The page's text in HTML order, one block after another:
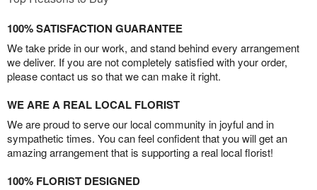
100% SATISFACTION GUARANTEE
We take pride in our work, and stand behind every arrangement
we deliver. If you are not completely satisfied with your order,
please contact us so that we can make it right.
WE ARE A REAL LOCAL FLORIST
We are proud to serve our local community in joyful and in
sympathetic times. You can feel confident that you will get an
amazing arrangement that is supporting a real local florist!
100% FLORIST DESIGNED